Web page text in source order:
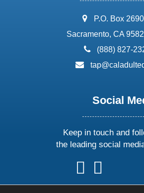
address:
P.O. Box
Sacramento, CA
phone:
(888) 827-
email:
Social
Keep in touch and
the leading social
follow
us
on
follow
on
onon